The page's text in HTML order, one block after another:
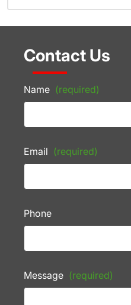
Contact Us
Name (required)
Email (required)
Phone
Message (required)